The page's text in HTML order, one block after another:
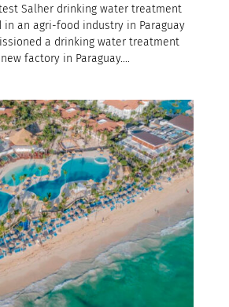
Salher drinking water treatment
an agri-food industry in Paraguay
a drinking water treatment
factory in Paraguay....